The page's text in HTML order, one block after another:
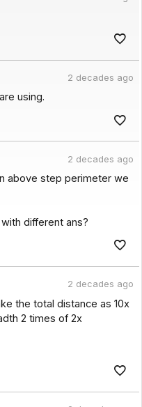
2 decades ago
using.
2 decades ago
above step perimeter we
different ans?
2 decades ago
the total distance as 10x
2 times of 2x